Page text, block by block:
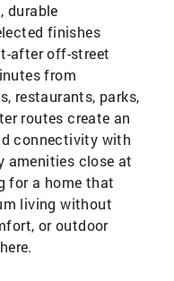
durable
finishes
after off-street
from
restaurants, parks,
routes create an
connectivity with
amenities close at
for a home that
living without
or outdoor